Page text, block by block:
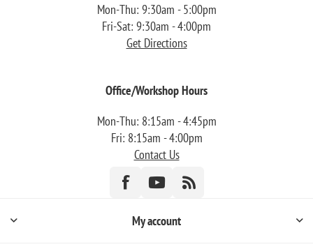
Mon-Thu: 9:30am - 5:00pm
Fri-Sat: 9:30am - 4:00pm
Get Directions
Office/Workshop Hours
Mon-Thu: 8:15am - 4:45pm
Fri: 8:15am - 4:00pm
Contact Us
My account